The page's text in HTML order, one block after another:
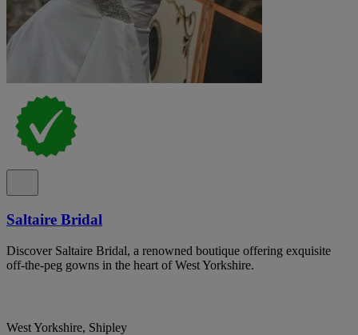
Saltaire Bridal
Discover Saltaire Bridal, a renowned boutique offering exquisite
off-the-peg gowns in the heart of West Yorkshire.
West Yorkshire, Shipley